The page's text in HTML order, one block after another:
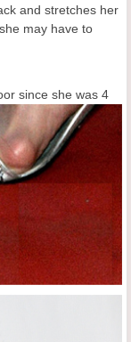
and stretches her
may have to
since she was 4